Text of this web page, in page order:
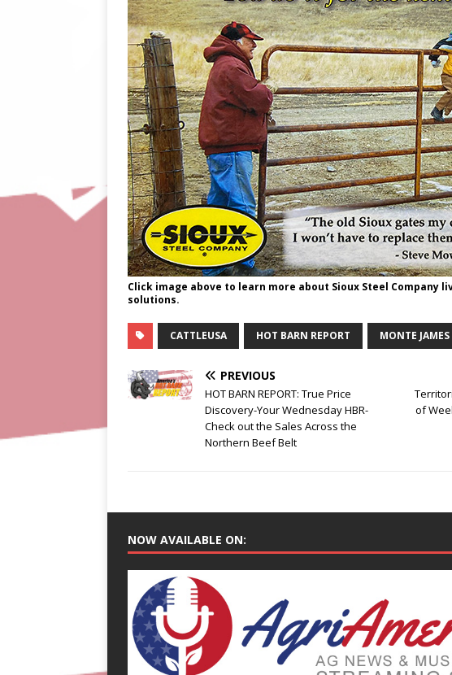
Click image above to learn more about Sioux Steel Company
solutions.
CATTLEUSA HOT BARN REPORT MONTE JAMES
PREVIOUS
HOT BARN REPORT: True Price
Discovery-Your Wednesday HBR-
Check out the Sales Across the
Northern Beef Belt
of
NOW AVAILABLE ON: